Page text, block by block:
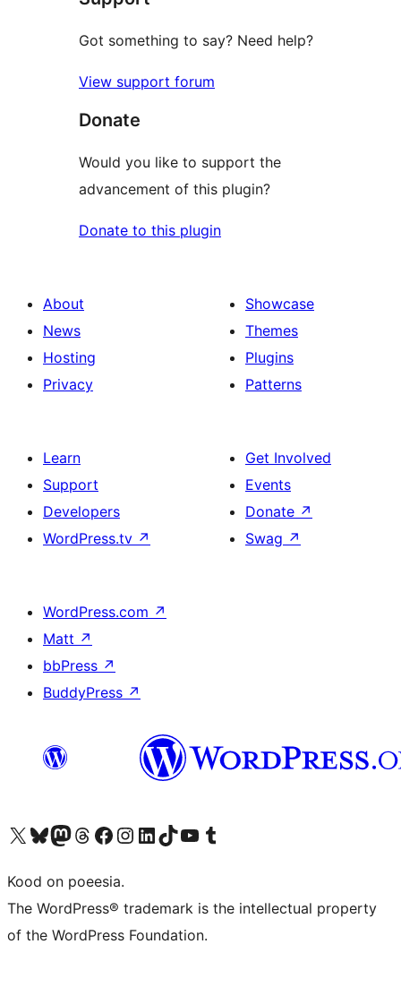
Got something to say? Need help?
View support forum
Donate
Would you like to support the
advancement of this plugin?
Donate to this plugin
About
News
Hosting
Privacy
Showcase
Themes
Plugins
Patterns
Learn
Support
Developers
WordPress.tv ↗
Get Involved
Events
Donate ↗
Swag ↗
WordPress.com ↗
Matt ↗
bbPress ↗
BuddyPress ↗
Visit our X (formerly Twitter) account
Visit our Bluesky account
Visit our Mastodon account
Visit our Threads account
Visit our Facebook page
Visit our Instagram account
Visit our LinkedIn account
Visit our TikTok account
Visit our YouTube channel
Visit our Tumblr account
Kood on poeesia.
The WordPress® trademark is the intellectual property
of the WordPress Foundation.